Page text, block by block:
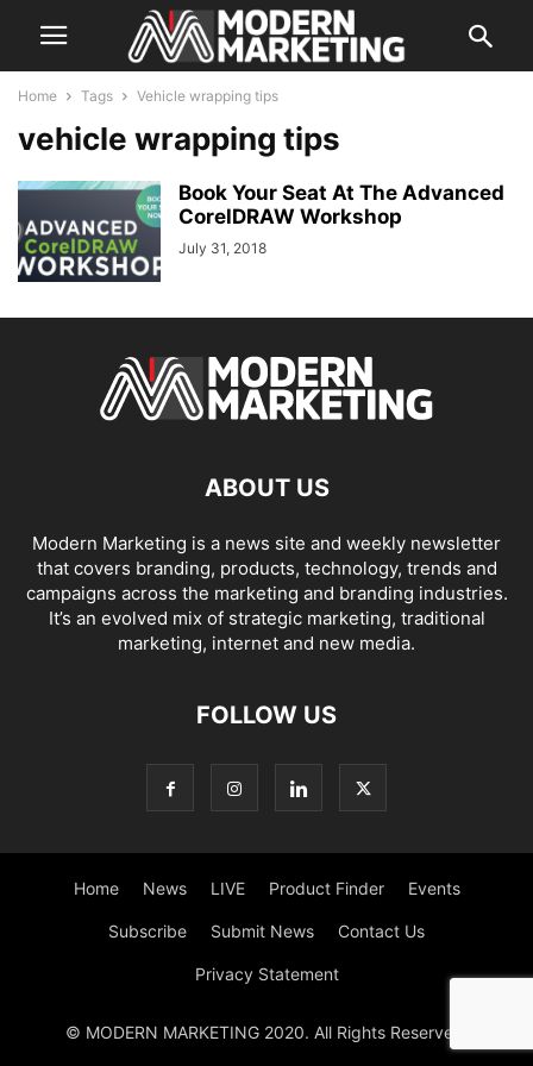
Home Tags Vehicle wrapping tips
vehicle wrapping tips
Book Your Seat At The Advanced
CorelDRAW Workshop
July 31, 2018
ABOUT US
Modern Marketing is a news site and weekly newsletter
that covers branding, products, technology, trends and
campaigns across the marketing and branding industries.
It’s an evolved mix of strategic marketing, traditional
marketing, internet and new media.
FOLLOW US
Home News LIVE Product Finder Events
Subscribe Submit News Contact Us
Privacy Statement
© MODERN MARKETING 2020. All Rights Reserved.